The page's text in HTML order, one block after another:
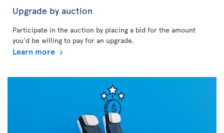
Upgrade by auction
Participate in the auction by placing a bid for the amount
you'd be willing to pay for an upgrade.
Learn more